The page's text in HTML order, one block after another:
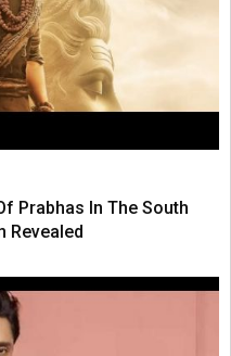
Prabhas In The South
Revealed